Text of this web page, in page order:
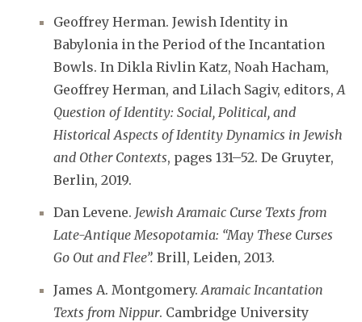
Geoffrey Herman. Jewish Identity in
Babylonia in the Period of the Incantation
Bowls. In Dikla Rivlin Katz, Noah Hacham,
Geoffrey Herman, and Lilach Sagiv, editors,A
Question of Identity: Social, Political, and
Historical Aspects of Identity Dynamics in Jewish
and Other Contexts, pages 131–52. De Gruyter,
Berlin, 2019.
Dan Levene. Jewish Aramaic Curse Texts from
Late-Antique Mesopotamia: “May These Curses
Go Out and Flee”. Brill, Leiden, 2013.
James A. Montgomery.Aramaic Incantation
Texts from Nippur. Cambridge University